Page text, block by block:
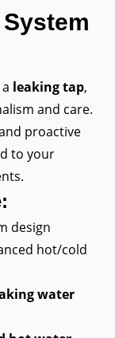
leaking tap,
and care.
proactive
to your
design
hot/cold
water